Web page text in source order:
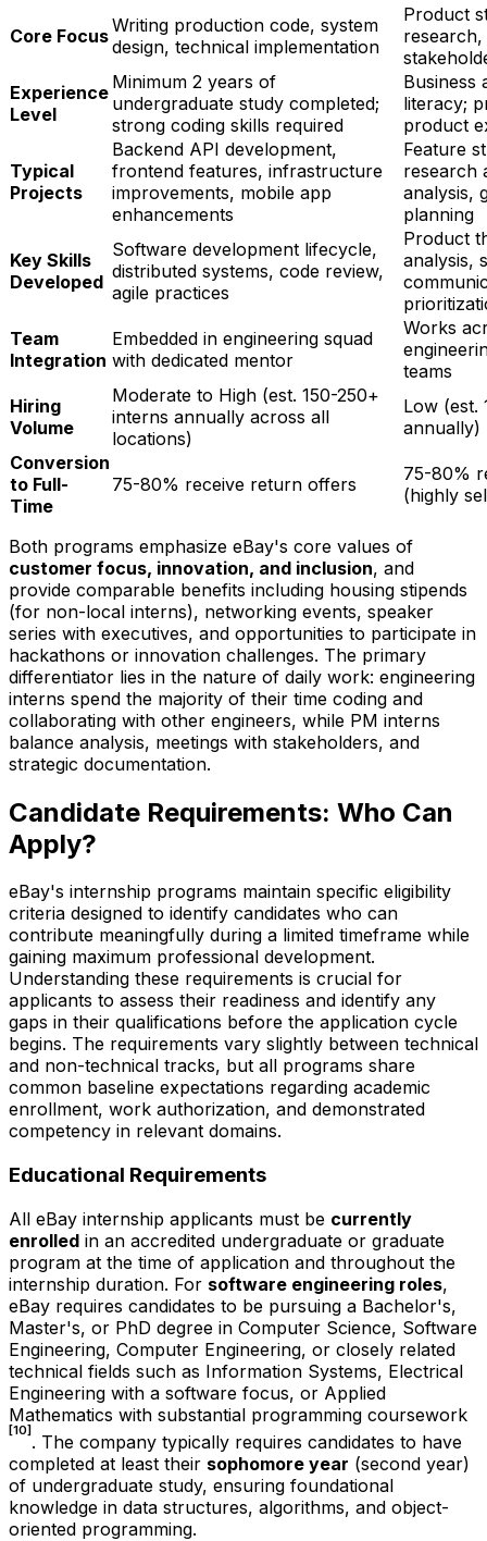
Core FocusWriting production code, system
design, technical implementation
Product
Experience
Level
Minimum 2 years of
undergraduate study completed;
strong coding skills required
Business
literacy;
product
Typical
Projects
Backend API development,
frontend features, infrastructure
improvements, mobile app
enhancements
Feature
research
analysis,
planning
Key Skills
Developed
Software development lifecycle,
distributed systems, code review,
agile practices
Product
analysis,
Team
Integration
Embedded in engineering squad
with dedicated mentor
Works
teams
Hiring
Volume
Moderate to High (est. 150-250+
interns annually across all
locations)
Low (est.
annually)
Conversion
to Full-
Time
75-80% receive return offers
75-80%
(highly
Both programs emphasize eBay's core values of
customer focus, innovation, and inclusion, and
provide comparable benefits including housing stipends
(for non-local interns), networking events, speaker
series with executives, and opportunities to participate in
hackathons or innovation challenges. The primary
differentiator lies in the nature of daily work: engineering
interns spend the majority of their time coding and
collaborating with other engineers, while PM interns
balance analysis, meetings with stakeholders, and
strategic documentation.
Candidate Requirements: Who Can
Apply?
eBay's internship programs maintain specific eligibility
criteria designed to identify candidates who can
contribute meaningfully during a limited timeframe while
gaining maximum professional development.
Understanding these requirements is crucial for
applicants to assess their readiness and identify any
gaps in their qualifications before the application cycle
begins. The requirements vary slightly between technical
and non-technical tracks, but all programs share
common baseline expectations regarding academic
enrollment, work authorization, and demonstrated
competency in relevant domains.
Educational Requirements
All eBay internship applicants must be currently
enrolled in an accredited undergraduate or graduate
program at the time of application and throughout the
internship duration. For software engineering roles,
eBay requires candidates to be pursuing a Bachelor's,
Master's, or PhD degree in Computer Science, Software
Engineering, Computer Engineering, or closely related
technical fields such as Information Systems, Electrical
Engineering with a software focus, or Applied
Mathematics with substantial programming coursework
[10] . The company typically requires candidates to have
completed at least their sophomore year (second year)
of undergraduate study, ensuring foundational
knowledge in data structures, algorithms, and object-
oriented programming.